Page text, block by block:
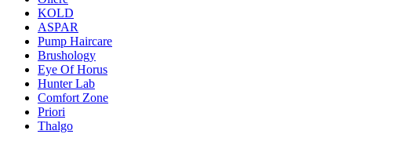
KOLD
ASPAR
Pump Haircare
Brushology
Eye Of Horus
Hunter Lab
Comfort Zone
Priori
Thalgo